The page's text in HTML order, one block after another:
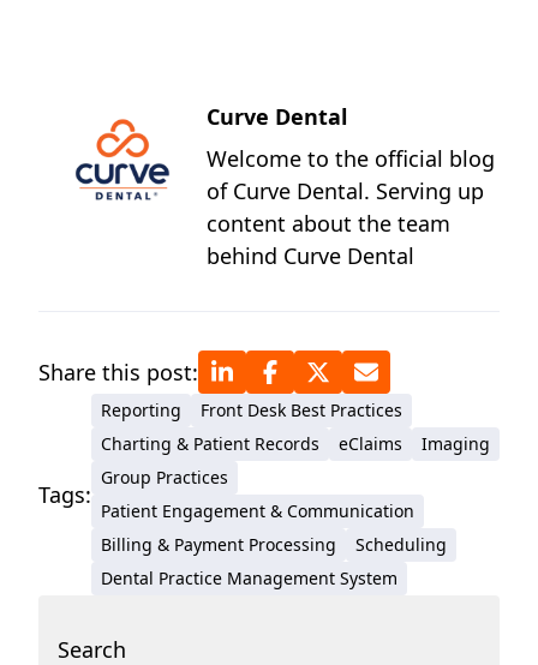
Curve Dental
Welcome to the official blog
of Curve Dental. Serving up
content about the team
behind Curve Dental
Share this post:
Tags:
Reporting
Front Desk Best Practices
Charting & Patient Records
eClaims
Imaging
Group Practices
Patient Engagement & Communication
Billing & Payment Processing
Scheduling
Dental Practice Management System
Search